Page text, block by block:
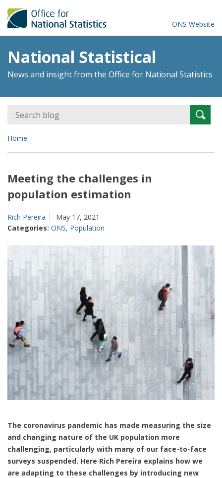
ONS Website
National Statistical
News and insight from the Office for National Statistics
Search
for:
Home
Meeting the challenges in
population estimation
Rich Pereira
May 17, 2021
Categories: ONS, Population
The coronavirus pandemic has made measuring the size
and changing nature of the UK population more
challenging, particularly with many of our face-to-face
surveys suspended. Here Rich Pereira explains how we
are adapting to these challenges by introducing new